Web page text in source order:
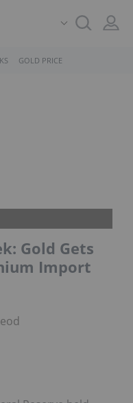
GOLD PRICE
Gold Gets
Import